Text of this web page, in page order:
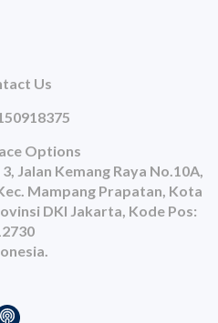
Us
Options
Jalan Kemang Raya No.10A,
Mampang Prapatan, Kota
DKI Jakarta, Kode Pos: